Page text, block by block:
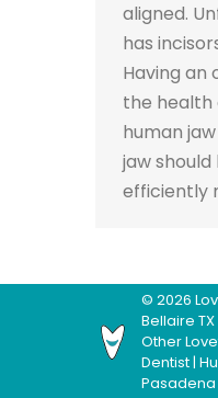
aligned.
has
Having an
the health
human
jaw
efficiently
© 2026
Bellaire TX
Other
Dentist|
Pasadena